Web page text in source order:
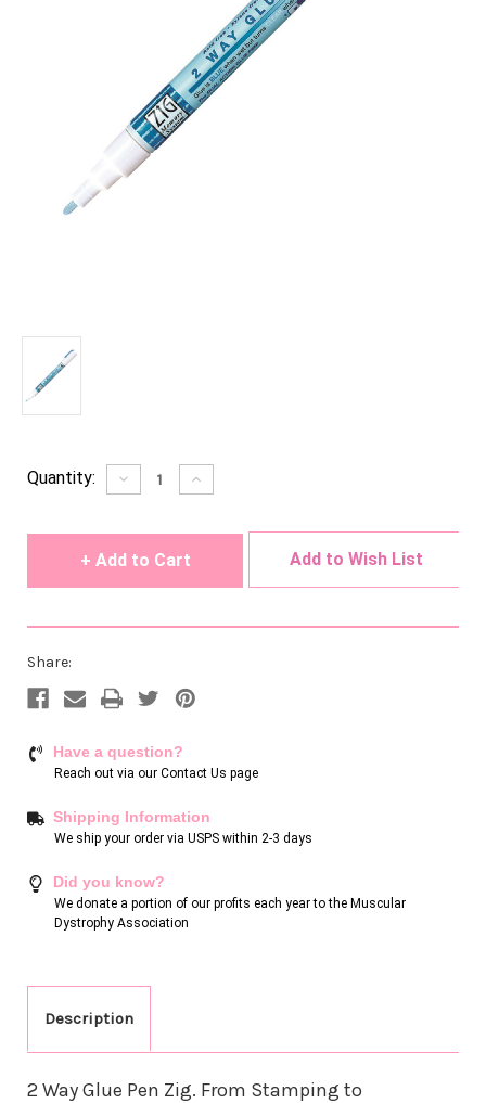
Current
Quantity: Decrease
Quantity
Increase
Quantity
Add to Wish List
Share:
Have a question?
Reach out via our Contact Us page
Shipping Information
We ship your order via USPS within 2-3 days
Did you know?
We donate a portion of our profits each year to the Muscular
Dystrophy Association
Description
2 Way Glue Pen Zig. From Stamping to